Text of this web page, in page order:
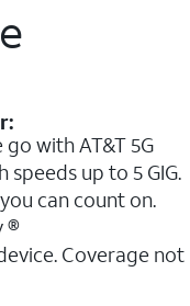
with AT&T 5G
up to 5 GIG.
can count on.
®
Coverage not